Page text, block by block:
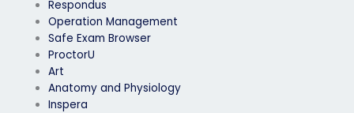
Respondus
Operation Management
Safe Exam Browser
ProctorU
Art
Anatomy and Physiology
Inspera